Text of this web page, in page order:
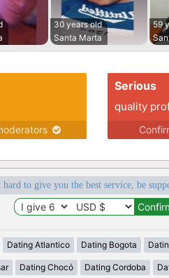
30 years old
Santa Marta
59
Serious
quality
to give you the best service, be
Dating Atlantico Dating Bogota
Dating Chocó Dating Cordoba